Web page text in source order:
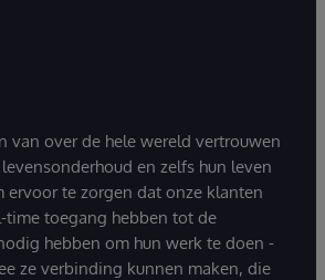
van over de hele wereld vertrouwen
en zelfs hun leven
ervoor te zorgen dat onze klanten
time toegang hebben tot de
hebben om hun werk te doen -
ze verbinding kunnen maken, die